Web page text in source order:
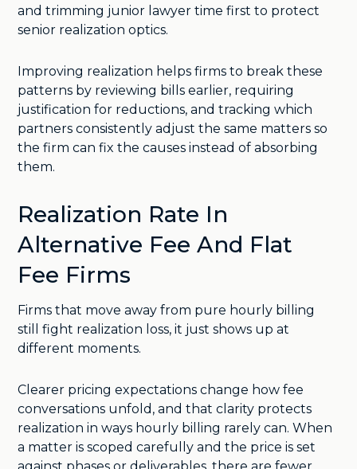
and trimming junior lawyer time first to protect
senior realization optics.
Improving realization helps firms to break these
patterns by reviewing bills earlier, requiring
justification for reductions, and tracking which
partners consistently adjust the same matters so
the firm can fix the causes instead of absorbing
them.
Realization Rate In
Alternative Fee And Flat
Fee Firms
Firms that move away from pure hourly billing
still fight realization loss, it just shows up at
different moments.
Clearer pricing expectations change how fee
conversations unfold, and that clarity protects
realization in ways hourly billing rarely can. When
a matter is scoped carefully and the price is set